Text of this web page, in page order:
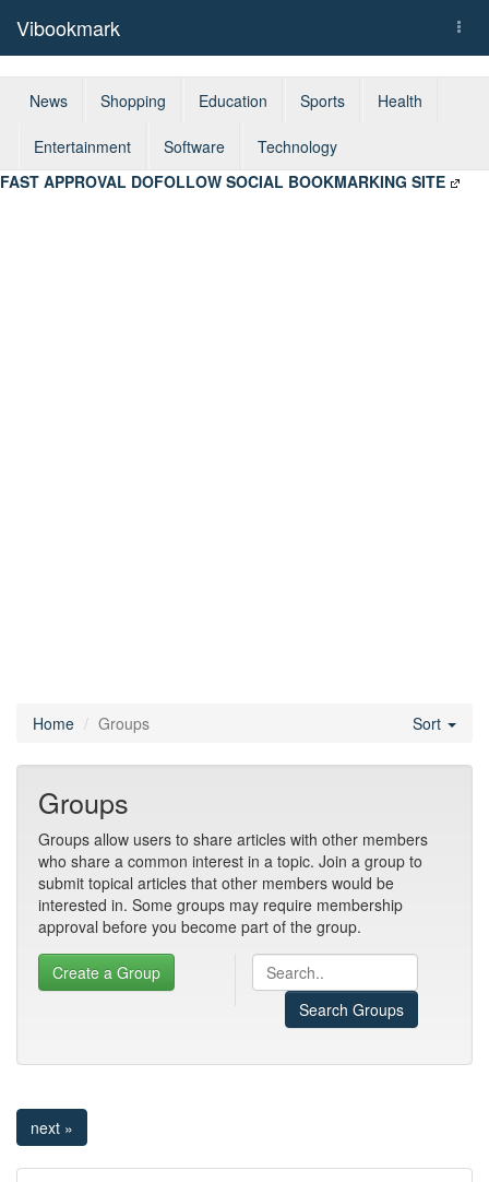
Vibookmark
News Shopping Education Sports Health
Entertainment Software
Technology
FAST APPROVAL DOFOLLOW SOCIAL BOOKMARKING SITE
Home Groups Sort
Groups
Groups allow users to share articles with other members
who share a common interest in a topic. Join a group to
submit topical articles that other members would be
interested in. Some groups may require membership
approval before you become part of the group.
Search Groups
next »